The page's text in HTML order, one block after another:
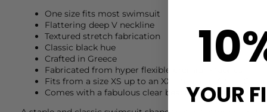
One size fits most swimsuit
Flattering deep V neckline
Textured stretch fabrication
Classic black hue
Crafted in Greece
Fabricated from hyper flexible premium fabrics
Fits from a size XS up to an XXL, from an A to a G cup
Comes with a fabulous clear beach clutch and
YOUR